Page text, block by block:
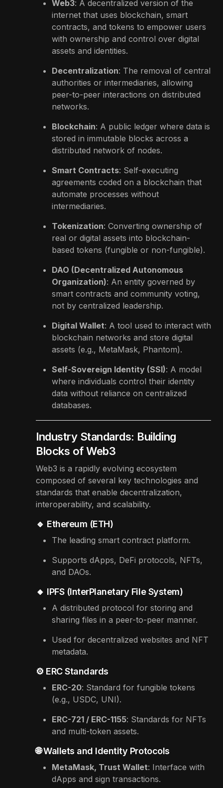
Web3: A decentralized version of the
internet that uses blockchain, smart
contracts, and tokens to empower users
with ownership and control over digital
assets and identities.
Decentralization: The removal of central
authorities or intermediaries, allowing
peer-to-peer interactions on distributed
networks.
Blockchain: A public ledger where data is
stored in immutable blocks across a
distributed network of nodes.
Smart Contracts: Self-executing
agreements coded on a blockchain that
automate processes without
intermediaries.
Tokenization: Converting ownership of
real or digital assets into blockchain-
based tokens (fungible or non-fungible).
DAO (Decentralized Autonomous
Organization): An entity governed by
smart contracts and community voting,
not by centralized leadership.
Digital Wallet: A tool used to interact with
blockchain networks and store digital
assets (e.g., MetaMask, Phantom).
Self-Sovereign Identity (SSI): A model
where individuals control their identity
data without reliance on centralized
databases.
Industry Standards: Building
Blocks of Web3
Web3 is a rapidly evolving ecosystem
composed of several key technologies and
standards that enable decentralization,
interoperability, and scalability.
🔹 Ethereum (ETH)
The leading smart contract platform.
Supports dApps, DeFi protocols, NFTs,
and DAOs.
🔸 IPFS (InterPlanetary File System)
A distributed protocol for storing and
sharing files in a peer-to-peer manner.
Used for decentralized websites and NFT
metadata.
⚙️ ERC Standards
ERC-20: Standard for fungible tokens
(e.g., USDC, UNI).
ERC-721 / ERC-1155: Standards for NFTs
and multi-token assets.
🌐 Wallets and Identity Protocols
MetaMask, Trust Wallet: Interface with
dApps and sign transactions.